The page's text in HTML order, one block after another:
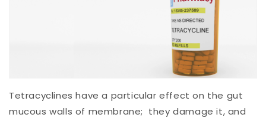
Tetracyclines have a particular effect on the gut
mucous walls of membrane; they damage it, and